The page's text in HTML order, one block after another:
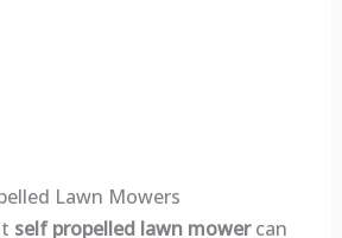
Lawn Mowers
self propelled lawn mowercan